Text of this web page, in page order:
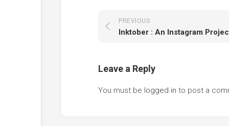
PREVIOUS
Inktober : An Instagram
Leave a Reply
You must be logged in to post a